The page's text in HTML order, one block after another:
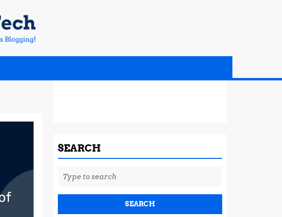
SEARCH
Search
for: